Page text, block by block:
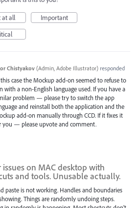
at all
Important
Chistyakov (Admin, Adobe Illustrator) responded
case the Mockup add-on seemed to refuse to
with a non-English language used. If you have a
problem — please try to switch the app
and reinstall both the application and the
add-on manually through CCD. If it fixes it
you — please upvote and comment.
issues on MAC desktop with
and tools. Unusable actually.
paste is not working. Handles and boundaries
Things are randomly undoing steps.